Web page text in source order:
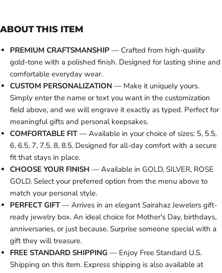
ABOUT THIS ITEM
PREMIUM CRAFTSMANSHIP — Crafted from high-quality
gold-tone with a polished finish. Designed for lasting shine and
comfortable everyday wear.
CUSTOM PERSONALIZATION — Make it uniquely yours.
Simply enter the name or text you want in the customization
field above, and we will engrave it exactly as typed. Perfect for
meaningful gifts and personal keepsakes.
COMFORTABLE FIT— Available in your choice of sizes: 5, 5.5,
6, 6.5, 7, 7.5, 8, 8.5. Designed for all-day comfort with a secure
fit that stays in place.
CHOOSE YOUR FINISH — Available in GOLD, SILVER, ROSE
GOLD. Select your preferred option from the menu above to
match your personal style.
PERFECT GIFT— Arrives in an elegant Sairahaz Jewelers gift-
ready jewelry box. An ideal choice for Mother's Day, birthdays,
anniversaries, or just because. Surprise someone special with a
gift they will treasure.
FREE STANDARD SHIPPING — Enjoy Free Standard U.S.
Shipping on this item. Express shipping is also available at